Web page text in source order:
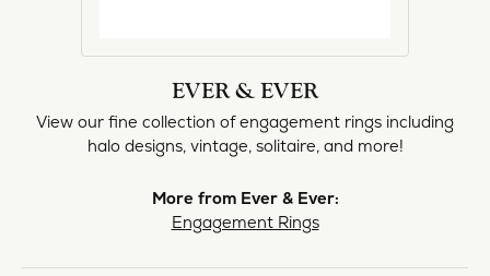
EVER & EVER
View our fine collection of engagement rings including
halo designs, vintage, solitaire, and more!
More from Ever & Ever:
Engagement Rings